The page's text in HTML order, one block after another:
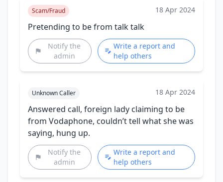
Scam/Fraud 18 Apr 2024
Pretending to be from talk talk
Notify the
admin
Write a report and
help others
Unknown Caller 18 Apr 2024
Answered call, foreign lady claiming to be
from Vodaphone, couldn’t tell what she was
saying, hung up.
Notify the
admin
Write a report and
help others